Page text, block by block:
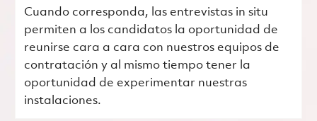
Cuando corresponda, las entrevistas in situ
permiten a los candidatos la oportunidad de
reunirse cara a cara con nuestros equipos de
contratación y al mismo tiempo tener la
oportunidad de experimentar nuestras
instalaciones.